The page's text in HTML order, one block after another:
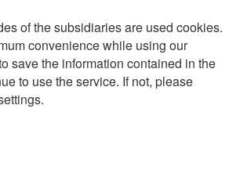
of the subsidiaries are used cookies.
convenience while using our
save the information contained in the
to use the service. If not, please